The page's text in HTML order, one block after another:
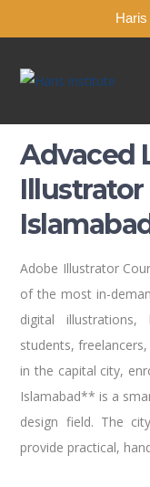
Haris
Advaced
Illustrator
Adobe Illustrator
of the most in-
digital
students,
in the capital city,
Islamabad** is a
design field. The
provide practical,